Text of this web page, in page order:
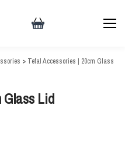
> Tefal Accessories | 20cm Glass
Glass Lid